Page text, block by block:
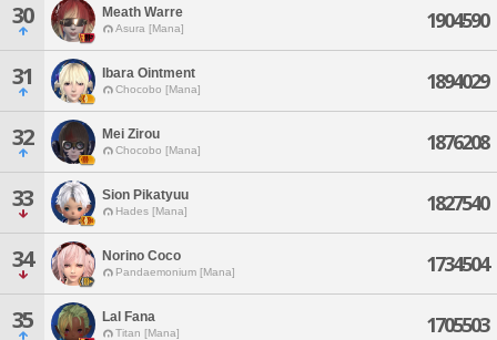
30 Meath Warre
Asura [Mana] 1904590
31 Ibara Ointment
Chocobo [Mana] 1894029
32 Mei Zirou
Chocobo [Mana] 1876208
33 Sion Pikatyuu
Hades [Mana] 1827540
34 Norino Coco
Pandaemonium [Mana] 1734504
35 Lal Fana
Titan [Mana] 1705503